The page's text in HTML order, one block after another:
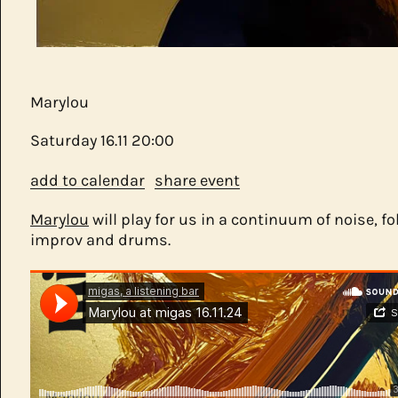
Marylou
Saturday16.11 20:00
add to calendar share event
Marylou will play for us in a continuum of noise,
improv and drums.